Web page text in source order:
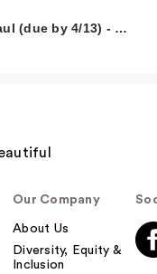
(due by 4/13) - …
Our Company
About Us
Diversity, Equity &
Inclusion